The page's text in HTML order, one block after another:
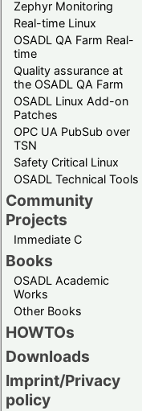
Zephyr Monitoring
Real-time Linux
OSADL QA Farm Real-
time
Quality assurance at
the OSADL QA Farm
OSADL Linux Add-on
Patches
OPC UA PubSub over
TSN
Safety Critical Linux
OSADL Technical Tools
Community
Projects
Immediate C
Books
OSADL Academic
Works
Other Books
HOWTOs
Downloads
Imprint/Privacy
policy